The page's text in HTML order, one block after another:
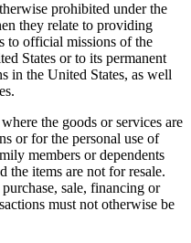
prohibited under the
they relate to providing
to official missions of the
States or to its permanent
in the United States, as well
the goods or services are
or for the personal use of
members or dependents
the items are not for resale.
sale, financing or
must not otherwise be